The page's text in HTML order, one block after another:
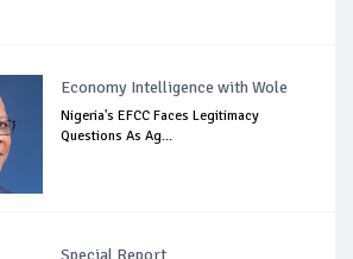
Economy Intelligence with Wole
Nigeria's EFCC Faces Legitimacy
Questions As Ag...
Special Report